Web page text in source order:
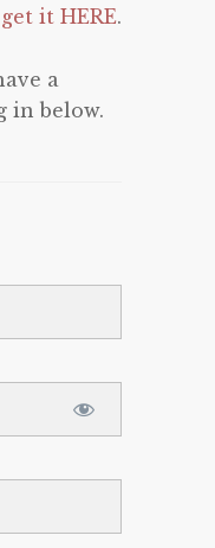
it HERE.
a
in below.